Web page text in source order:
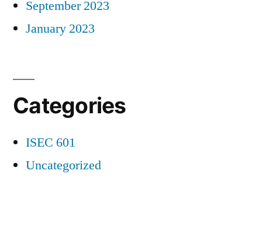
September 2023
January 2023
Categories
ISEC 601
Uncategorized